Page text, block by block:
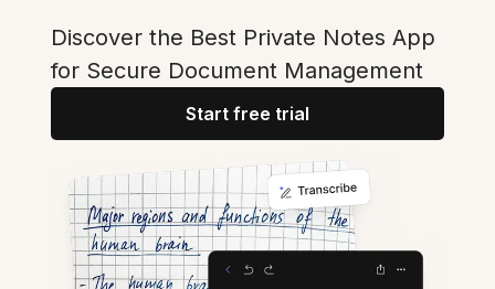
Discover the Best Private Notes App
for Secure Document Management
Start free trial